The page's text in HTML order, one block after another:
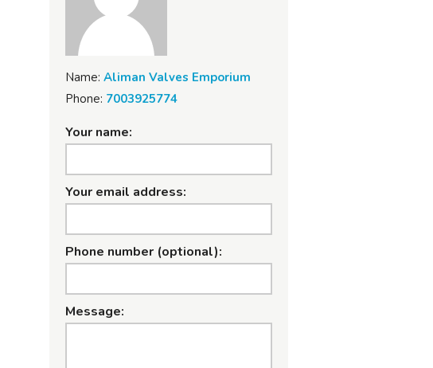
Name: Aliman Valves Emporium
Phone: 7003925774
Your name:
Your email address:
Phone number (optional):
Message: